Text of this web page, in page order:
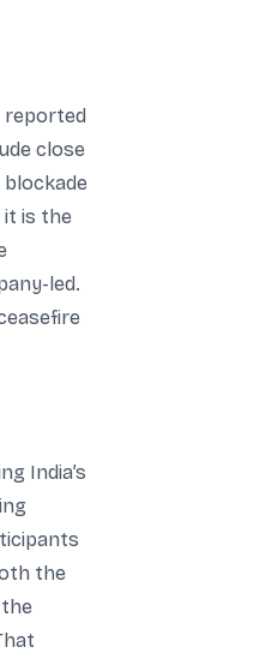
reported
close
it is the
led.
India’s
the